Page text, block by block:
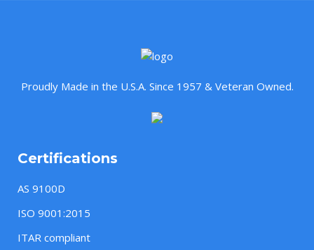
Proudly Made in the U.S.A. Since 1957 & Veteran Owned.
Certifications
AS 9100D
ISO 9001:2015
ITAR compliant